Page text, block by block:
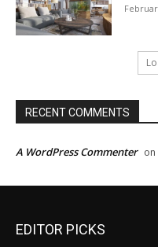
RECENT COMMENTS
A WordPress Commenter on
EDITOR PICKS